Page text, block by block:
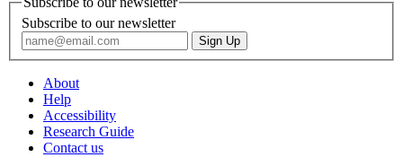
Subscribe to our newsletter
About
Help
Accessibility
Research Guide
Contact us